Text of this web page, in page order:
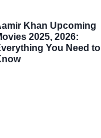
Khan Upcoming
2025, 2026:
You Need to